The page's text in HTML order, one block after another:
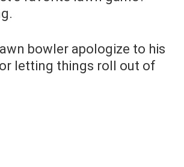
bowler apologize to his
letting things roll out of